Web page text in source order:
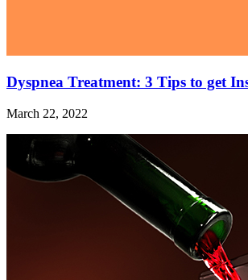
Dyspnea Treatment: 3 Tips to get
March 22, 2022